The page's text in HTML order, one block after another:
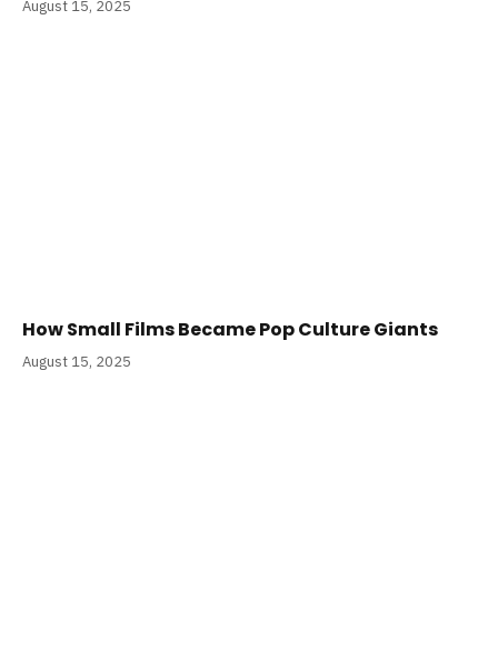
August 15, 2025
How Small Films Became Pop Culture Giants
August 15, 2025